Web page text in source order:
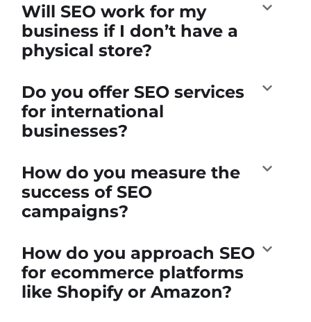
Will SEO work for my
business if I don’t have a
physical store?
Do you offer SEO services
for international
businesses?
How do you measure the
success of SEO
campaigns?
How do you approach SEO
for ecommerce platforms
like Shopify or Amazon?